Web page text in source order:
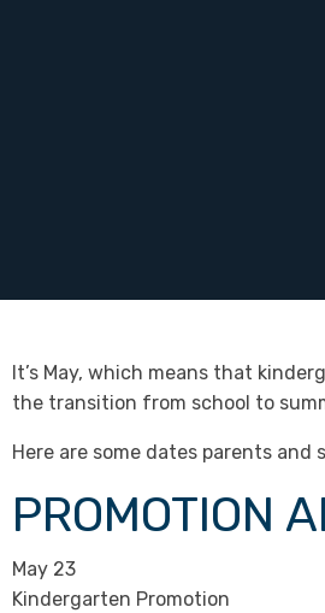
It’s May, which means that
the transition from school to
Here are some dates parents
PROMOTION
May 23
Kindergarten Promotion